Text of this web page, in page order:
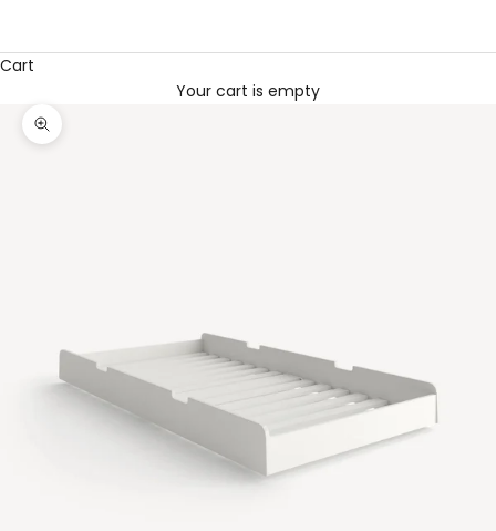
Cart
Your cart is empty
Zoom picture